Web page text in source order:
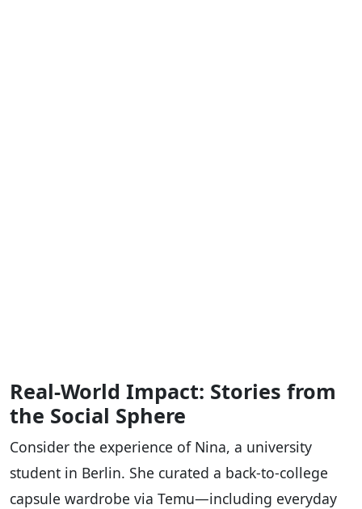
Real-World Impact: Stories from
the Social Sphere
Consider the experience of Nina, a university
student in Berlin. She curated a back-to-college
capsule wardrobe via Temu—including everyday